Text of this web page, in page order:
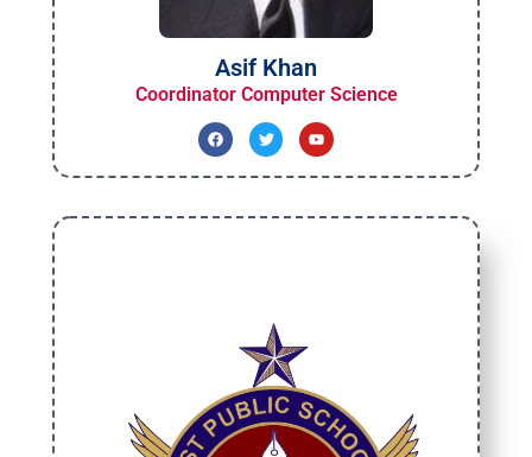
Asif Khan
Coordinator Computer Science